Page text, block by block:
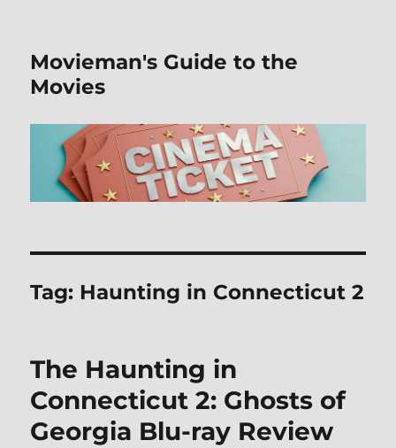
Movieman's Guide to the
Movies
Tag: Haunting in Connecticut 2
The Haunting in
Connecticut 2: Ghosts of
Georgia Blu-ray Review